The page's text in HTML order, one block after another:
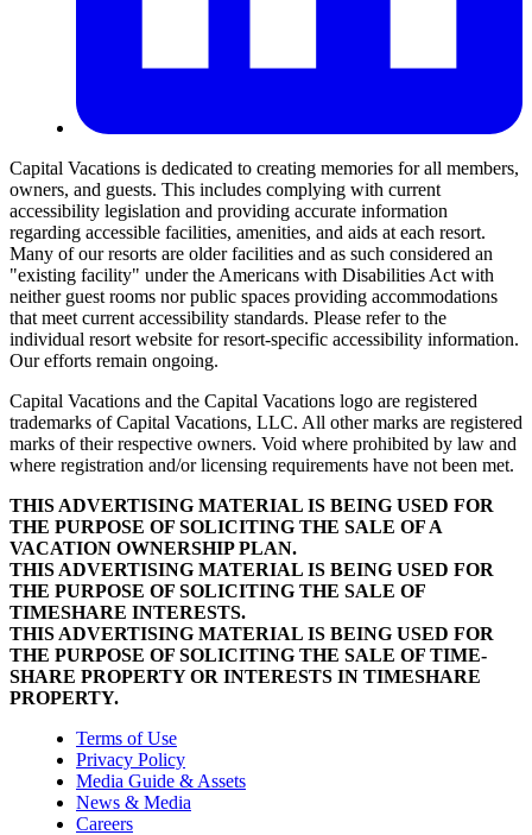
Capital Vacations is dedicated to creating memories for all members,
owners, and guests. This includes complying with current
accessibility legislation and providing accurate information
regarding accessible facilities, amenities, and aids at each resort.
Many of our resorts are older facilities and as such considered an
"existing facility" under the Americans with Disabilities Act with
neither guest rooms nor public spaces providing accommodations
that meet current accessibility standards. Please refer to the
individual resort website for resort-specific accessibility information.
Our efforts remain ongoing.
Capital Vacations and the Capital Vacations logo are registered
trademarks of Capital Vacations, LLC. All other marks are registered
marks of their respective owners. Void where prohibited by law and
where registration and/or licensing requirements have not been met.
THIS ADVERTISING MATERIAL IS BEING USED FOR
THE PURPOSE OF SOLICITING THE SALE OF A
VACATION OWNERSHIP PLAN.
THIS ADVERTISING MATERIAL IS BEING USED FOR
THE PURPOSE OF SOLICITING THE SALE OF
TIMESHARE INTERESTS.
THIS ADVERTISING MATERIAL IS BEING USED FOR
THE PURPOSE OF SOLICITING THE SALE OF TIME-
SHARE PROPERTY OR INTERESTS IN TIMESHARE
PROPERTY.
Terms of Use
Privacy Policy
Media Guide & Assets
News & Media
Careers